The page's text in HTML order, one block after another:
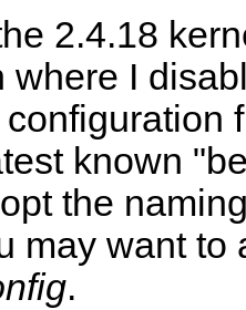
2.4.18
where I
known
the
may want
.